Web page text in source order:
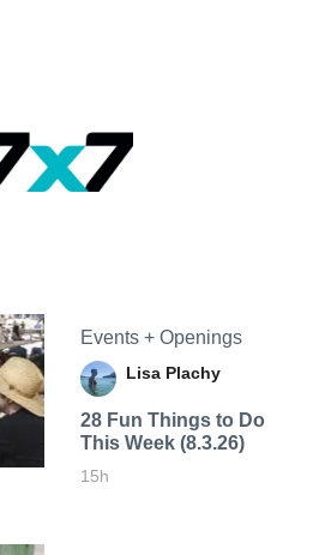
Events + Openings
Lisa Plachy
28 Fun Things to Do
This Week (8.3.26)
15h